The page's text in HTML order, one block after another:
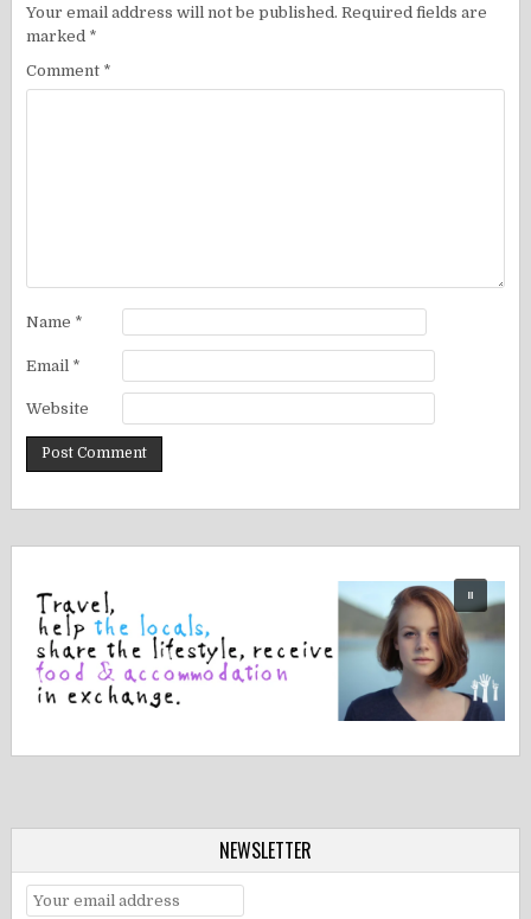
Your email address will not be published. Required fields are
marked *
Comment *
Name *
Email *
Website
NEWSLETTER